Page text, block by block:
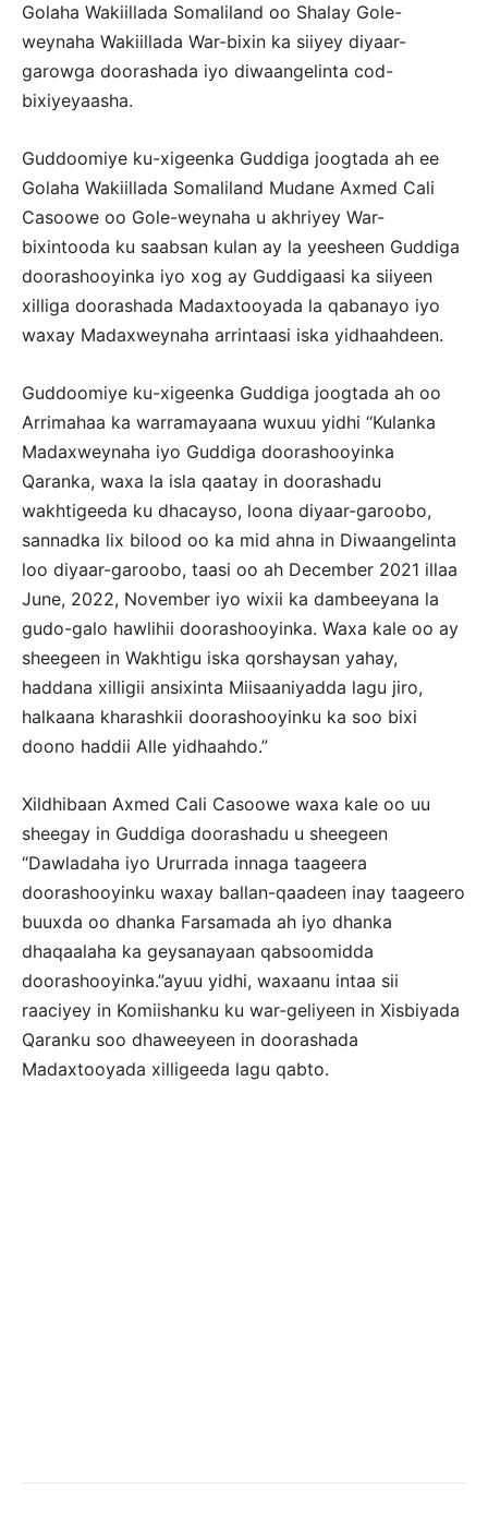
Golaha Wakiillada Somaliland oo Shalay Gole-
weynaha Wakiillada War-bixin ka siiyey diyaar-
garowga doorashada iyo diwaangelinta cod-
bixiyeyaasha.
Guddoomiye ku-xigeenka Guddiga joogtada ah ee
Golaha Wakiillada Somaliland Mudane Axmed Cali
Casoowe oo Gole-weynaha u akhriyey War-
bixintooda ku saabsan kulan ay la yeesheen Guddiga
doorashooyinka iyo xog ay Guddigaasi ka siiyeen
xilliga doorashada Madaxtooyada la qabanayo iyo
waxay Madaxweynaha arrintaasi iska yidhaahdeen.
Guddoomiye ku-xigeenka Guddiga joogtada ah oo
Arrimahaa ka warramayaana wuxuu yidhi “Kulanka
Madaxweynaha iyo Guddiga doorashooyinka
Qaranka, waxa la isla qaatay in doorashadu
wakhtigeeda ku dhacayso, loona diyaar-garoobo,
sannadka lix bilood oo ka mid ahna in Diwaangelinta
loo diyaar-garoobo, taasi oo ah December 2021 illaa
June, 2022, November iyo wixii ka dambeeyana la
gudo-galo hawlihii doorashooyinka. Waxa kale oo ay
sheegeen in Wakhtigu iska qorshaysan yahay,
haddana xilligii ansixinta Miisaaniyadda lagu jiro,
halkaana kharashkii doorashooyinku ka soo bixi
doono haddii Alle yidhaahdo.”
Xildhibaan Axmed Cali Casoowe waxa kale oo uu
sheegay in Guddiga doorashadu u sheegeen
“Dawladaha iyo Ururrada innaga taageera
doorashooyinku waxay ballan-qaadeen inay taageero
buuxda oo dhanka Farsamada ah iyo dhanka
dhaqaalaha ka geysanayaan qabsoomidda
doorashooyinka.”ayuu yidhi, waxaanu intaa sii
raaciyey in Komiishanku ku war-geliyeen in Xisbiyada
Qaranku soo dhaweeyeen in doorashada
Madaxtooyada xilligeeda lagu qabto.